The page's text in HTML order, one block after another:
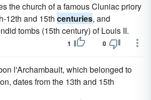
the church of a famous Cluniac priory
12th and 15th centuries, and
tombs (15th century) of Louis II.
1 0
l'Archambault, which belonged to
dates from the 13th and 15th